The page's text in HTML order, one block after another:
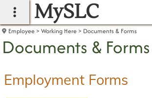
main navigation
MySLC
Employee Working Here Documents & Forms
Documents & Forms
Employment Forms